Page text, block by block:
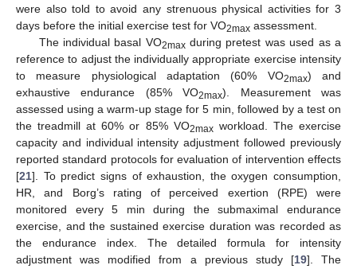
were also told to avoid any strenuous physical activities for 3
days before the initial exercise test for VO2max assessment.
The individual basal VO2maxduring pretest was used as a
reference to adjust the individually appropriate exercise intensity
to measure physiological adaptation (60% VO2max) and
exhaustive endurance (85% VO2max). Measurement was
assessed using a warm-up stage for 5 min, followed by a test on
the treadmill at 60% or 85% VO2maxworkload. The exercise
capacity and individual intensity adjustment followed previously
reported standard protocols for evaluation of intervention effects
[21]. To predict signs of exhaustion, the oxygen consumption,
HR, and Borg’s rating of perceived exertion (RPE) were
monitored every 5 min during the submaximal endurance
exercise, and the sustained exercise duration was recorded as
the endurance index. The detailed formula for intensity
adjustment was modified from a previous study [19]. The